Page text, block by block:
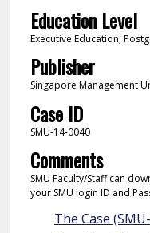
Education Level
Executive Education;
Publisher
Singapore Management
Case ID
SMU-14-0040
Comments
SMU Faculty/Staff can
your SMU login ID and
The Case